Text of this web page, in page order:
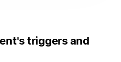
triggers and